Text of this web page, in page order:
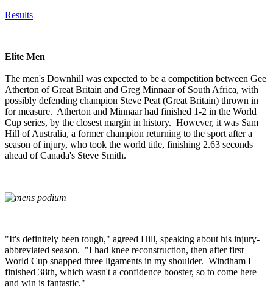
Results
Elite Men
The men's Downhill was expected to be a competition between Gee
Atherton of Great Britain and Greg Minnaar of South Africa, with
possibly defending champion Steve Peat (Great Britain) thrown in
for measure. Atherton and Minnaar had finished 1-2 in the World
Cup series, by the closest margin in history. However, it was Sam
Hill of Australia, a former champion returning to the sport after a
season of injury, who took the world title, finishing 2.63 seconds
ahead of Canada's Steve Smith.
"It's definitely been tough," agreed Hill, speaking about his injury-
abbreviated season. "I had knee reconstruction, then after first
World Cup snapped three ligaments in my shoulder. Windham I
finished 38th, which wasn't a confidence booster, so to come here
and win is fantastic."